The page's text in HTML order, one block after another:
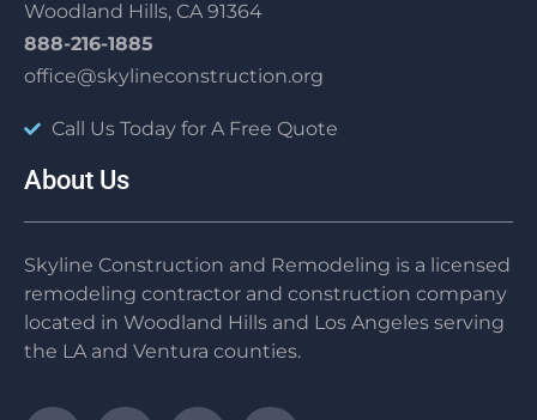
Woodland Hills, CA 91364
888-216-1885
office@skylineconstruction.org
Call Us Today for A Free Quote
About Us
Skyline Construction and Remodeling is a licensed
remodeling contractor and construction company
located in Woodland Hills and Los Angeles serving
the LA and Ventura counties.